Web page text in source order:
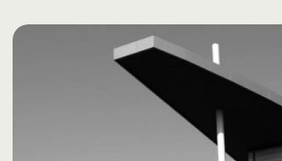
Candle containers